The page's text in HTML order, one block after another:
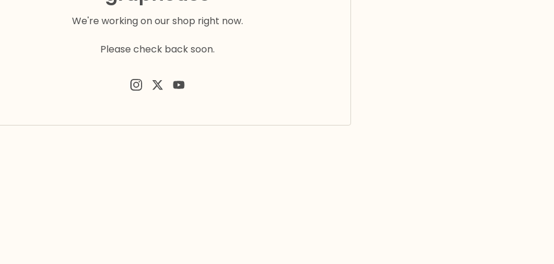
We're working on our shop right now.
Please check back soon.